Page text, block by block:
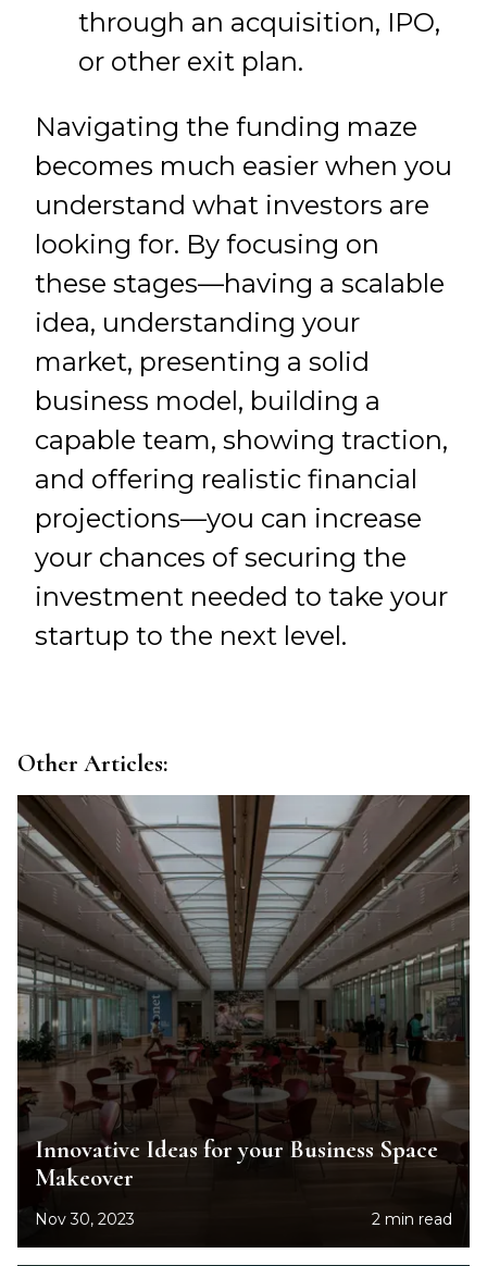
through an acquisition, IPO,
or other exit plan.
Navigating the funding maze
becomes much easier when you
understand what investors are
looking for. By focusing on
these stages—having a scalable
idea, understanding your
market, presenting a solid
business model, building a
capable team, showing traction,
and offering realistic financial
projections—you can increase
your chances of securing the
investment needed to take your
startup to the next level.
Other Articles:
Innovative Ideas for your Business Space
Makeover
Nov 30, 2023 2 min read